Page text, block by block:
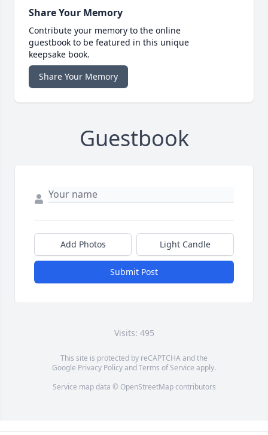
Share Your Memory
Contribute your memory to the online
guestbook to be featured in this unique
keepsake book.
Share Your Memory
Guestbook
Add Photos Light Candle
Submit Post
Visits: 495
This site is protected by reCAPTCHA and the
Google Privacy PolicyandTerms of Service apply.
Service map data © OpenStreetMapcontributors